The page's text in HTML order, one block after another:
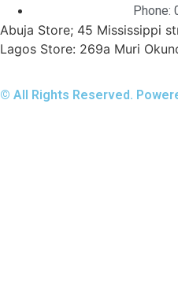
Phone:
Abuja Store; 45 Mississippi
Lagos Store: 269a Muri
© All Rights Reserved.